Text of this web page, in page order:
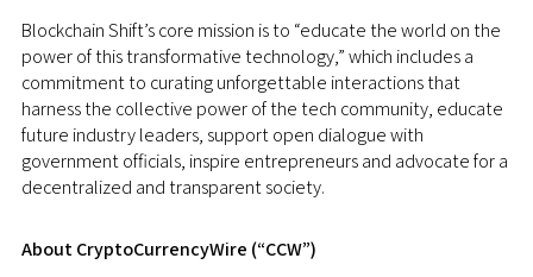
Blockchain Shift’s core mission is to “educate the world on the
power of this transformative technology,” which includes a
commitment to curating unforgettable interactions that
harness the collective power of the tech community, educate
future industry leaders, support open dialogue with
government officials, inspire entrepreneurs and advocate for a
decentralized and transparent society.
About CryptoCurrencyWire (“CCW”)